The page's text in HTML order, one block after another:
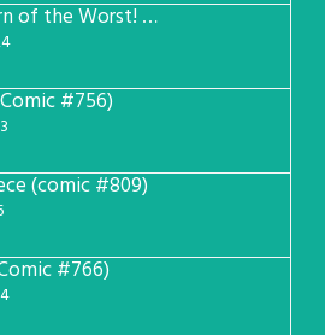
The Return of the Worst! (Comic #765)
#756)
(comic #809)
#766)